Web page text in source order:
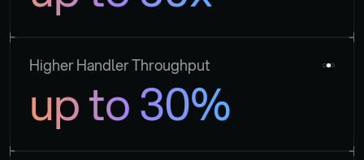
Higher Handler Throughput
up to 30%